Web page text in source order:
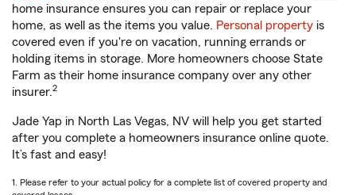
home insurance ensures you can repair or replace your
home, as well as the items you value. Personal property is
covered even if you're on vacation, running errands or
holding items in storage. More homeowners choose State
Farm as their home insurance company over any other
insurer.2
Jade Yap in North Las Vegas, NV will help you get started
after you complete a homeowners insurance online quote.
It’s fast and easy!
1. Please refer to your actual policy for a complete list of covered property and